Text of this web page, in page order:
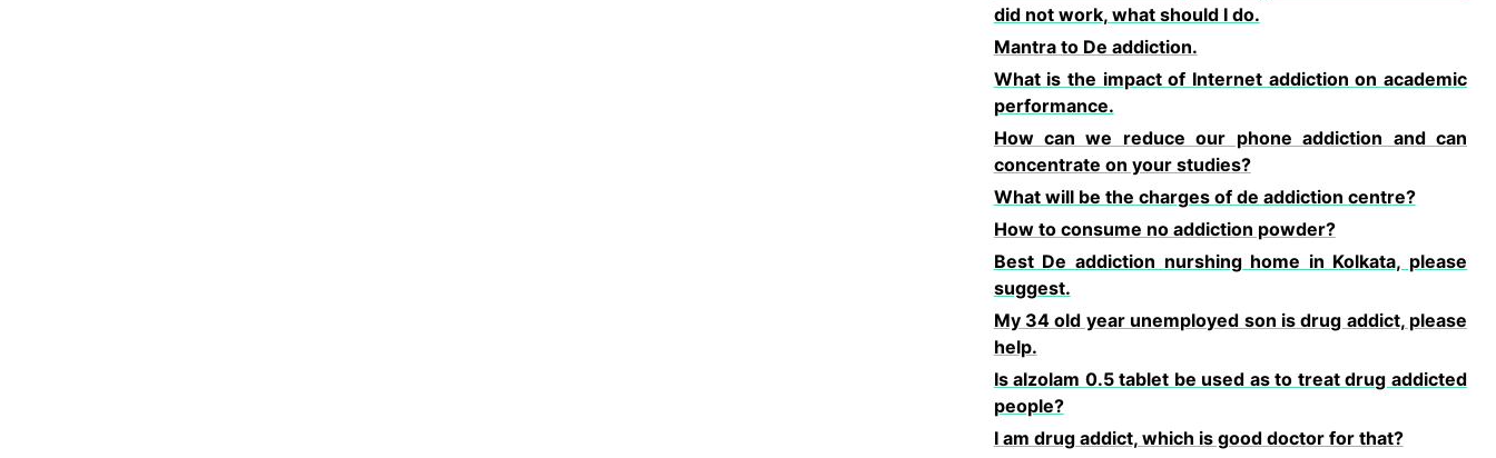
did not work, what should I do.
Mantra to De addiction.
What is the impact of Internet addiction on academic
performance.
How can we reduce our phone addiction and can
concentrate on your studies?
What will be the charges of de addiction centre?
How to consume no addiction powder?
Best De addiction nurshing home in Kolkata, please
suggest.
My 34 old year unemployed son is drug addict, please
help.
Is alzolam 0.5 tablet be used as to treat drug addicted
people?
I am drug addict, which is good doctor for that?